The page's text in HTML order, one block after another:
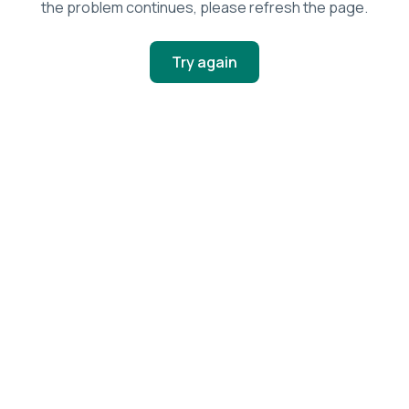
the problem continues, please refresh the page.
Try again